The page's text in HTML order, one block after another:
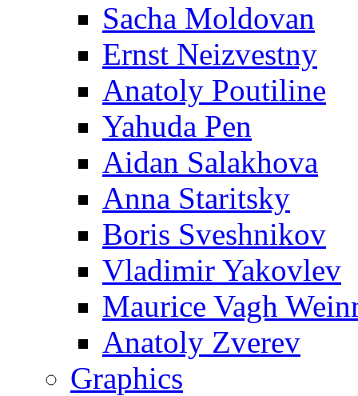
Sacha Moldovan
Ernst Neizvestny
Anatoly Poutiline
Yahuda Pen
Aidan Salakhova
Anna Staritsky
Boris Sveshnikov
Vladimir Yakovlev
Maurice Vagh
Anatoly Zverev
Graphics